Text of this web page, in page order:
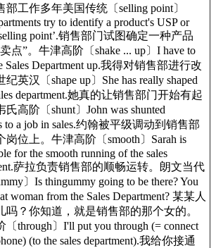
部工作多年美国传统〔selling point〕
try to identify a product's USP or
point’.销售部门试图确定一种产品
点”。牛津高阶〔shake ... up〕I have to
Sales Department up.我得对销售部进行改
纪英汉〔shape up〕She has really shaped
department.她真的让销售部门开始有起
氏高阶〔shunt〕John was shunted
to a job in sales.约翰被平级调动到销售部
岗位上。牛津高阶〔smooth〕Sarah is
for the smooth running of the sales
萨拉负责销售部的顺畅运转。朗文当代
〕Is thingummy going to be there? You
woman from the Sales Department? 某某人
吗？你知道，就是销售部的那个女的。
〔through〕I'll put you through (= connect
(to the sales department).我给你接通